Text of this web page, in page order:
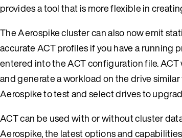
provides a tool that is more flexible in
The Aerospike cluster can also now emit
accurate ACT profiles if you have a
entered into the ACT configuration file.
and generate a workload on the drive
Aerospike to test and select drives to
ACT can be used with or without cluster
Aerospike, the latest options and